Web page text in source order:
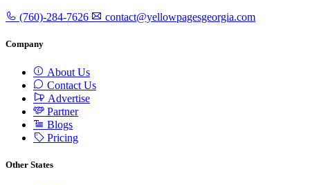
(760)-284-7626 contact@yellowpagesgeorgia.com
Company
About Us
Contact Us
Advertise
Partner
Blogs
Pricing
Other States